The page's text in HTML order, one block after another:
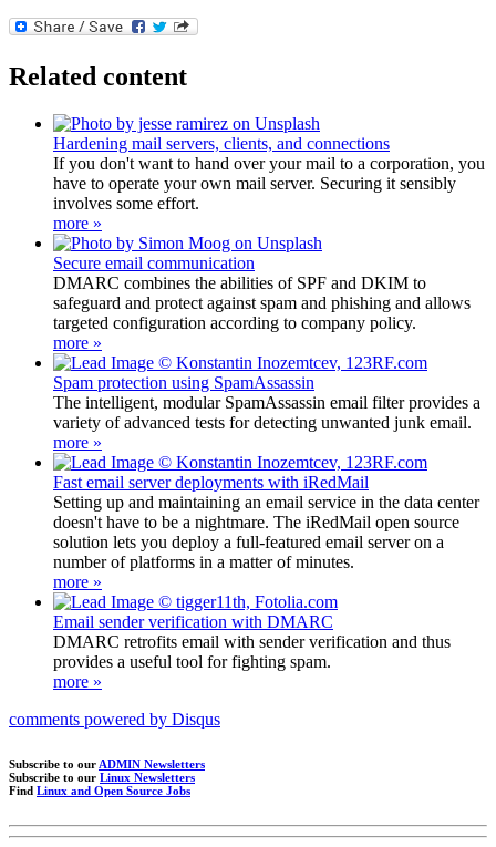
Related content
Hardening mail servers, clients, and connections
If you don't want to hand over your mail to a corporation, you
have to operate your own mail server. Securing it sensibly
involves some effort.
more »
Secure email communication
DMARC combines the abilities of SPF and DKIM to
safeguard and protect against spam and phishing and allows
targeted configuration according to company policy.
more »
Spam protection using SpamAssassin
The intelligent, modular SpamAssassin email filter provides a
variety of advanced tests for detecting unwanted junk email.
more »
Fast email server deployments with iRedMail
Setting up and maintaining an email service in the data center
doesn't have to be a nightmare. The iRedMail open source
solution lets you deploy a full-featured email server on a
number of platforms in a matter of minutes.
more »
Email sender verification with DMARC
DMARC retrofits email with sender verification and thus
provides a useful tool for fighting spam.
more »
comments powered by Disqus
Subscribe to our ADMIN Newsletters
Subscribe to our Linux Newsletters
Find Linux and Open Source Jobs